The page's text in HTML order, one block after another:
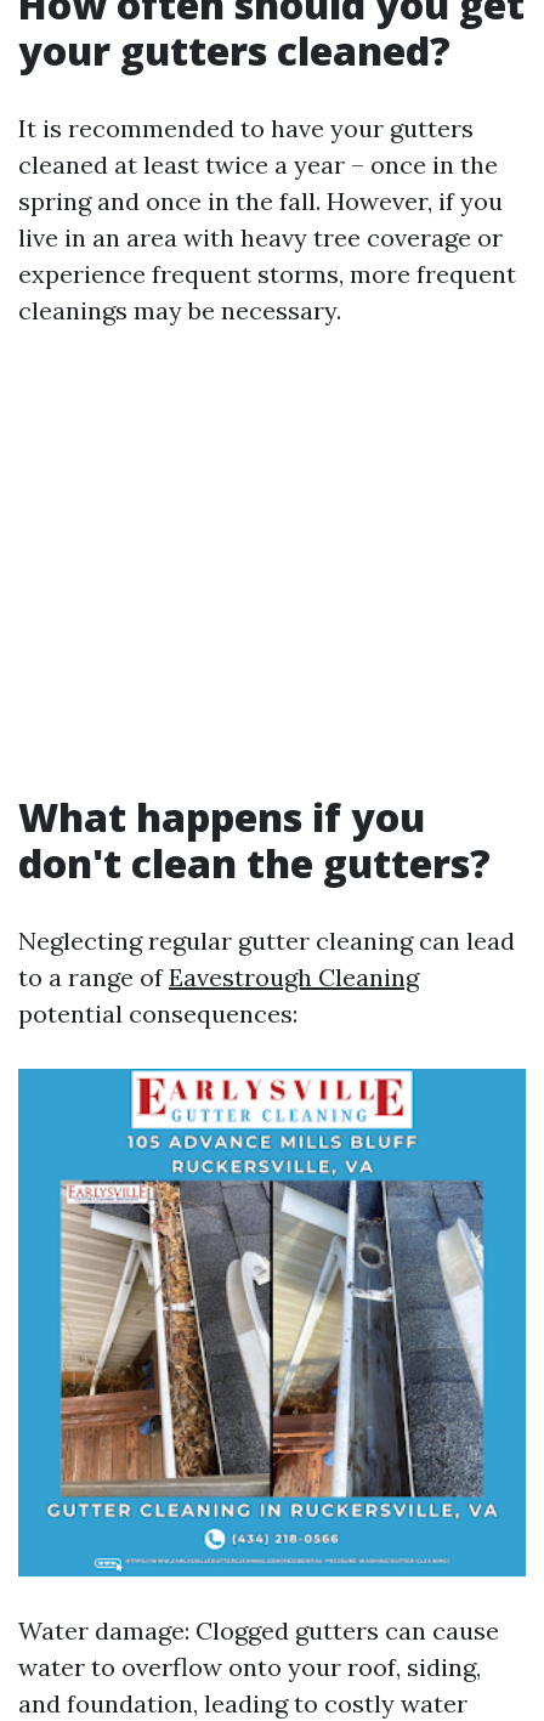
your gutters cleaned?
It is recommended to have your gutters
cleaned at least twice a year – once in the
spring and once in the fall. However, if you
live in an area with heavy tree coverage or
experience frequent storms, more frequent
cleanings may be necessary.
What happens if you
don't clean the gutters?
Neglecting regular gutter cleaning can lead
to a range ofEavestrough Cleaning
potential consequences:
Water damage: Clogged gutters can cause
water to overflow onto your roof, siding,
and foundation, leading to costly water